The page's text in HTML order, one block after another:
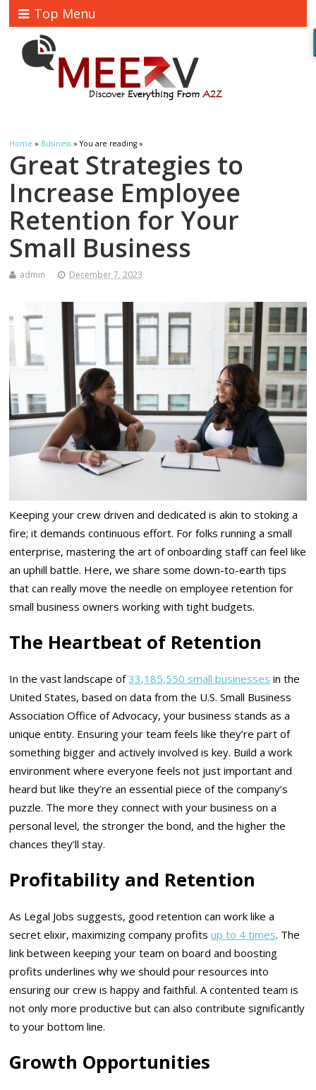
Top Menu
Home » Business » You are reading »
Great Strategies to
Increase Employee
Retention for Your
Small Business
admin December 7, 2023
Keeping your crew driven and dedicated is akin to stoking a
fire; it demands continuous effort. For folks running a small
enterprise, mastering the art of onboarding staff can feel like
an uphill battle. Here, we share some down-to-earth tips
that can really move the needle on employee retention for
small business owners working with tight budgets.
The Heartbeat of Retention
In the vast landscape of33,185,550 small businesses in the
United States, based on data from the U.S. Small Business
Association Office of Advocacy, your business stands as a
unique entity. Ensuring your team feels like they’re part of
something bigger and actively involved is key. Build a work
environment where everyone feels not just important and
heard but like they’re an essential piece of the company’s
puzzle. The more they connect with your business on a
personal level, the stronger the bond, and the higher the
chances they’ll stay.
Profitability and Retention
As Legal Jobs suggests, good retention can work like a
secret elixir, maximizing company profitsup to 4 times. The
link between keeping your team on board and boosting
profits underlines why we should pour resources into
ensuring our crew is happy and faithful. A contented team is
not only more productive but can also contribute significantly
to your bottom line.
Growth Opportunities